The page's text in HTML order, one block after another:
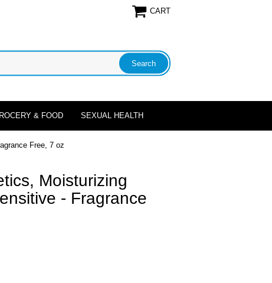
CART
& FOOD SEXUAL HEALTH
Free, 7 oz
Moisturizing
- Fragrance